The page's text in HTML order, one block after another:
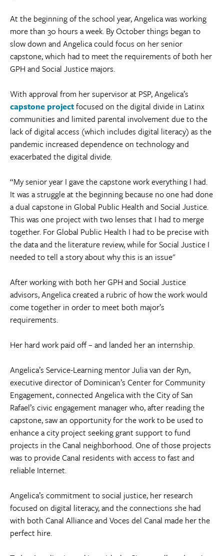
At the beginning of the school year, Angelica was working
more than 30 hours a week. By October things began to
slow down and Angelica could focus on her senior
capstone, which had to meet the requirements of both her
GPH and Social Justice majors.
With approval from her supervisor at PSP, Angelica’s
capstone projectfocused on the digital divide in Latinx
communities and limited parental involvement due to the
lack of digital access (which includes digital literacy) as the
pandemic increased dependence on technology and
exacerbated the digital divide.
“My senior year I gave the capstone work everything I had.
It was a struggle at the beginning because no one had done
a dual capstone in Global Public Health and Social Justice.
This was one project with two lenses that I had to merge
together. For Global Public Health I had to be precise with
the data and the literature review, while for Social Justice I
needed to tell a story about why this is an issue"
After working with both her GPH and Social Justice
advisors, Angelica created a rubric of how the work would
come together in order to meet both major’s
requirements.
Her hard work paid off – and landed her an internship.
Angelica’s Service-Learning mentor Julia van der Ryn,
executive director of Dominican’s Center for Community
Engagement, connected Angelica with the City of San
Rafael’s civic engagement manager who, after reading the
capstone, saw an opportunity for the work to be used to
enhance a city project seeking grant support to fund
projects in the Canal neighborhood. One of those projects
was to provide Canal residents with access to fast and
reliable Internet.
Angelica’s commitment to social justice, her research
focused on digital literacy, and the connections she had
with both Canal Alliance and Voces del Canal made her the
perfect hire.